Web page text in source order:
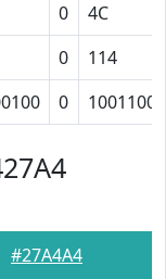
0
4C
0
114
0 1001100
#27A4A4